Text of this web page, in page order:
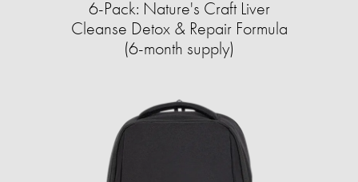
6-Pack: Nature's Craft Liver
Cleanse Detox & Repair Formula
(6-month supply)